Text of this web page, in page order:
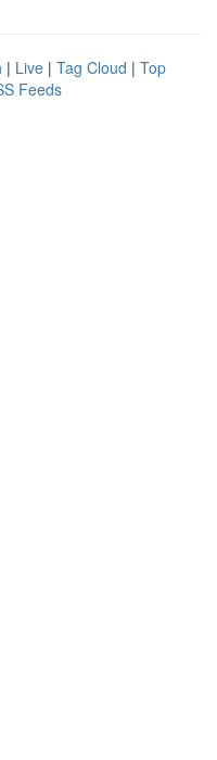
| Live | Tag Cloud | Top
Feeds